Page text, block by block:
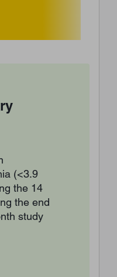
(<3.9
the 14
the end
study